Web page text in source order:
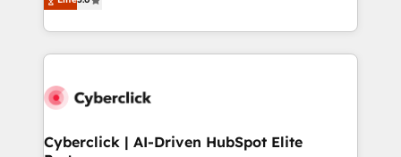
America. From casual user to super fan: make
Operating across the UK, Netherlands, Ireland, and
Canada, we’ve delivered thousands of successful
HubSpot projects for mid-market and enterprise
combine HubSpot, data, and AI to design connected
and technology for predictable, scalable revenue
Cyberclick | AI-Driven HubSpot Elite